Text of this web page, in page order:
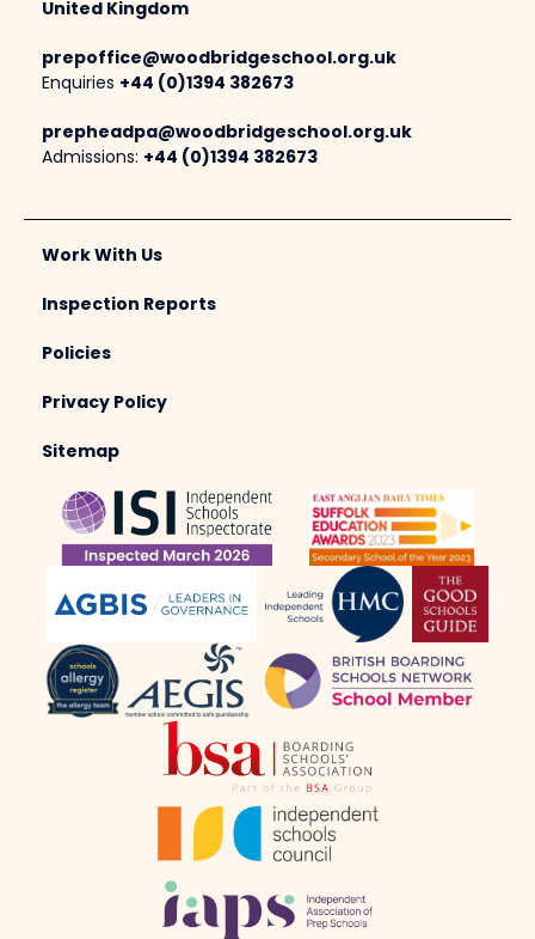
United Kingdom
prepoffice@woodbridgeschool.org.uk
Enquiries +44 (0)1394 382673
prepheadpa@woodbridgeschool.org.uk
Admissions: +44 (0)1394 382673
Work With Us
Inspection Reports
Policies
Privacy Policy
Sitemap